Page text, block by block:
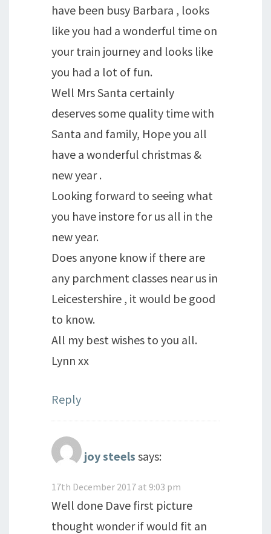
have been busy Barbara , looks
like you had a wonderful time on
your train journey and looks like
you had a lot of fun.
Well Mrs Santa certainly
deserves some quality time with
Santa and family, Hope you all
have a wonderful christmas &
new year .
Looking forward to seeing what
you have instore for us all in the
new year.
Does anyone know if there are
any parchment classes near us in
Leicestershire , it would be good
to know.
All my best wishes to you all.
Lynn xx
Reply
joy steels says:
17th December 2017 at 9:03 pm
Well done Dave first picture
thought wonder if would fit an